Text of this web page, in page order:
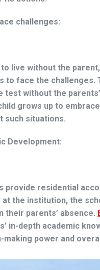
challenges:
live without the
to face the challenges.
test without the
grows up to
such situations.
Development:
provide residential
the institution, the
their parents’ absence.
in-depth academic
making power and